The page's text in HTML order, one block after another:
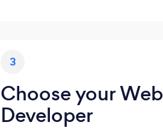
3
Choose your Web
Developer